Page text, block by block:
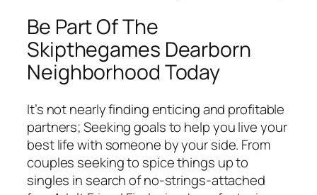
Be Part Of The
Skipthegames Dearborn
Neighborhood Today
It’s not nearly finding enticing and profitable
partners; Seeking goals to help you live your
best life with someone by your side. From
couples seeking to spice things up to
singles in search of no-strings-attached